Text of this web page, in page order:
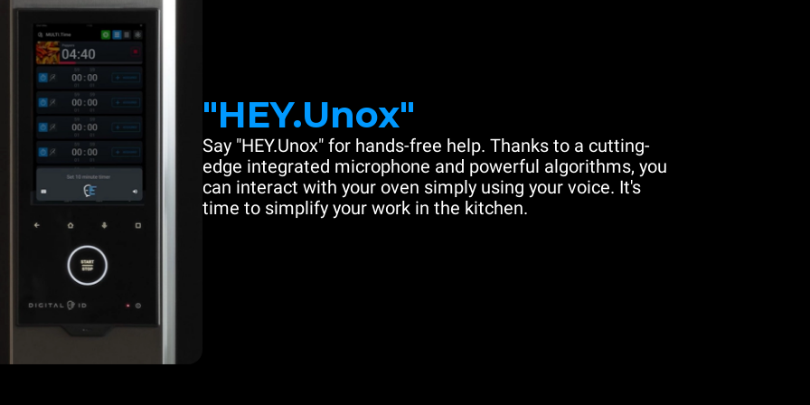
"HEY.Unox"
Say "HEY.Unox" for hands-free help. Thanks to a cutting-
edge integrated microphone and powerful algorithms, you
can interact with your oven simply using your voice. It's
time to simplify your work in the kitchen.